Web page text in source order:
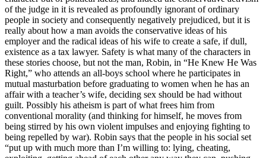
of the judge in it is revealed as profoundly ignorant of ordinary
people in society and consequently negatively prejudiced, but it is
really about how a man avoids the conservative ideas of his
employer and the radical ideas of his wife to create a safe, if dull,
existence as a tax lawyer. Safety is what many of the characters in
these stories choose, but not the man, Robin, in “He Knew He Was
Right,” who attends an all-boys school where he participates in
mutual masturbation before graduating to women when he has an
affair with a teacher’s wife, deciding sex should be had without
guilt. Possibly his atheism is part of what frees him from
conventional morality (and thinking for himself, he moves from
being stirred by his own violent impulses and enjoying fighting to
being repelled by war). Robin says that the people in his social set
“put up with much more than I’m willing to: lying, cheating,